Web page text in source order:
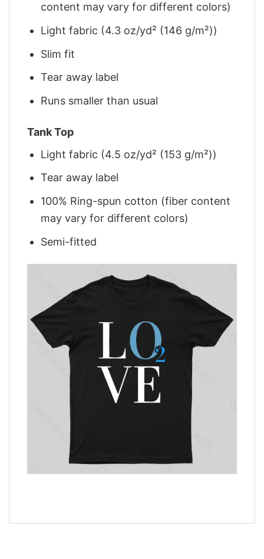
content may vary for different colors)
Light fabric (4.3 oz/yd² (146 g/m²))
Slim fit
Tear away label
Runs smaller than usual
Tank Top
Light fabric (4.5 oz/yd² (153 g/m²))
Tear away label
100% Ring-spun cotton (fiber content
may vary for different colors)
Semi-fitted